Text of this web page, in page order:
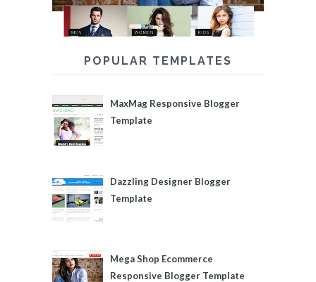
POPULAR TEMPLATES
MaxMag Responsive Blogger
Template
Dazzling Designer Blogger
Template
Mega Shop Ecommerce
Responsive Blogger Template